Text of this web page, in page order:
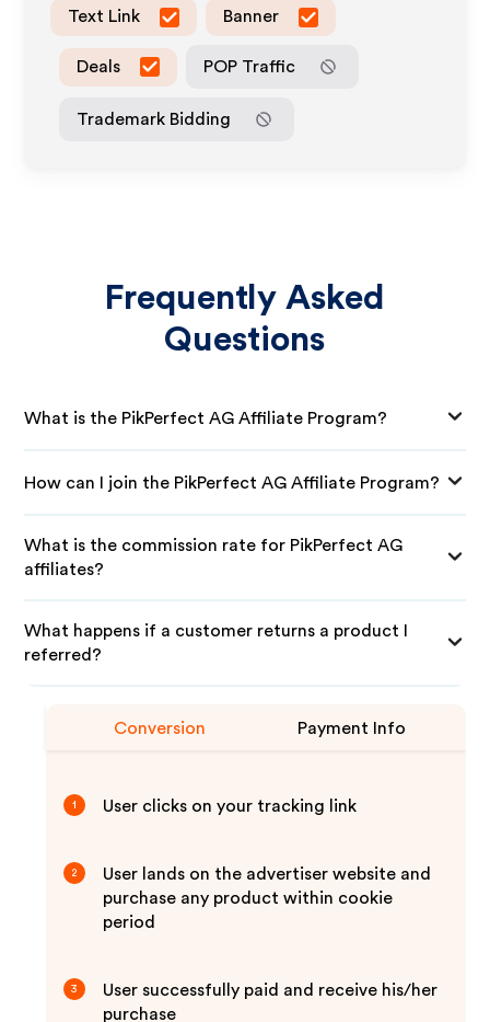
Text Link Banner
Deals POP Traffic
Trademark Bidding
Frequently Asked
Questions
What is the PikPerfect AG Affiliate Program?
How can I join the PikPerfect AG Affiliate Program?
What is the commission rate for PikPerfect AG
affiliates?
What happens if a customer returns a product I
referred?
Conversion Payment Info
1 User clicks on your tracking link
2
User lands on the advertiser website and
purchase any product within cookie
period
3
User successfully paid and receive his/her
purchase